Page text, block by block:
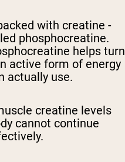
with creatine -
phosphocreatine.
helps turn
active form of energy
actually use.
creatine levels
cannot continue